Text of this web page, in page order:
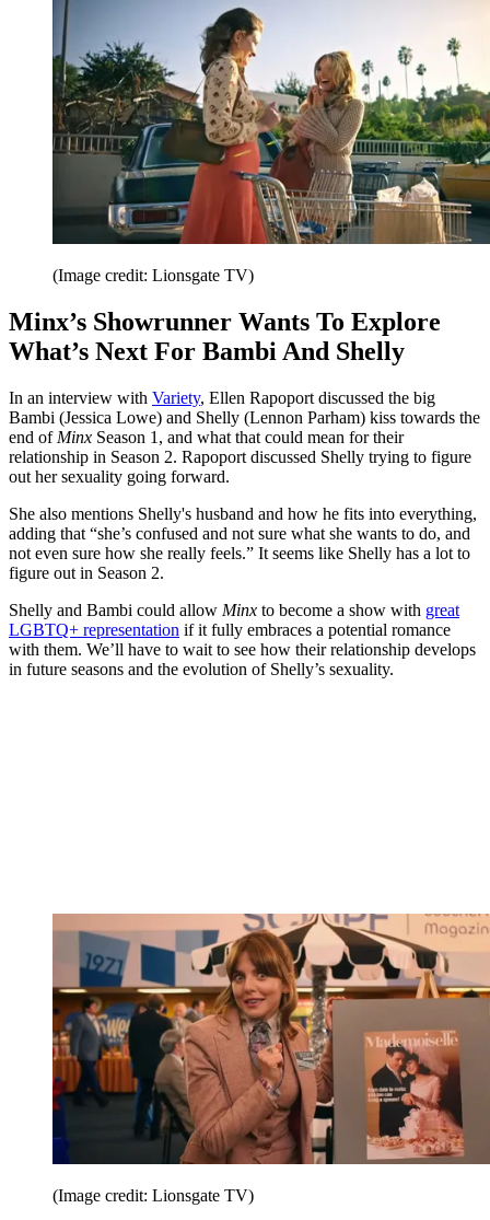
(Image credit: Lionsgate TV)
Minx’s Showrunner Wants To Explore
What’s Next For Bambi And Shelly
In an interview with Variety, Ellen Rapoport discussed the big
Bambi (Jessica Lowe) and Shelly (Lennon Parham) kiss towards the
end of Minx Season 1, and what that could mean for their
relationship in Season 2. Rapoport discussed Shelly trying to figure
out her sexuality going forward.
She also mentions Shelly's husband and how he fits into everything,
adding that “she’s confused and not sure what she wants to do, and
not even sure how she really feels.” It seems like Shelly has a lot to
figure out in Season 2.
Shelly and Bambi could allow Minx to become a show with great
LGBTQ+ representation if it fully embraces a potential romance
with them. We’ll have to wait to see how their relationship develops
in future seasons and the evolution of Shelly’s sexuality.
(Image credit: Lionsgate TV)